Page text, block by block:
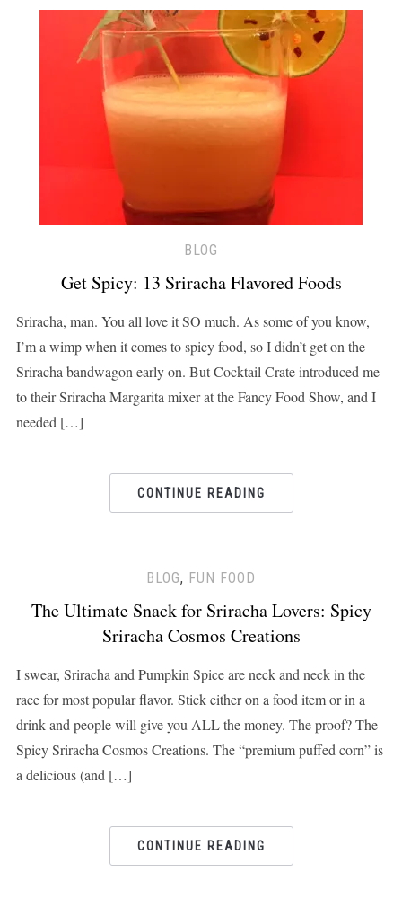
BLOG
Get Spicy: 13 Sriracha Flavored Foods
Sriracha, man. You all love it SO much. As some of you know,
I’m a wimp when it comes to spicy food, so I didn’t get on the
Sriracha bandwagon early on. But Cocktail Crate introduced me
to their Sriracha Margarita mixer at the Fancy Food Show, and I
needed […]
CONTINUE READING
BLOG, FUN FOOD
The Ultimate Snack for Sriracha Lovers: Spicy
Sriracha Cosmos Creations
I swear, Sriracha and Pumpkin Spice are neck and neck in the
race for most popular flavor. Stick either on a food item or in a
drink and people will give you ALL the money. The proof? The
Spicy Sriracha Cosmos Creations. The “premium puffed corn” is
a delicious (and […]
CONTINUE READING